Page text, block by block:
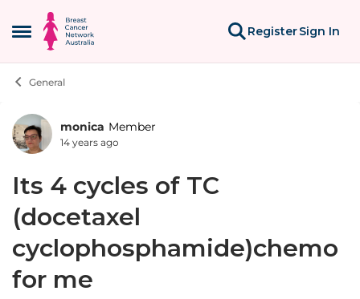
Open Side Menu
Skip to content
RegisterSign In
General
Forum Discussion
monica Member
14 years ago
Its 4 cycles of TC
(docetaxel
cyclophosphamide)chemo
for me